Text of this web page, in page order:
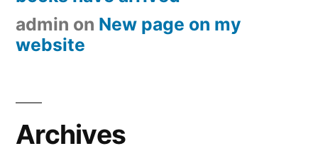
admin on New page on my
website
Archives